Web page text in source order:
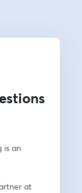
is an
at